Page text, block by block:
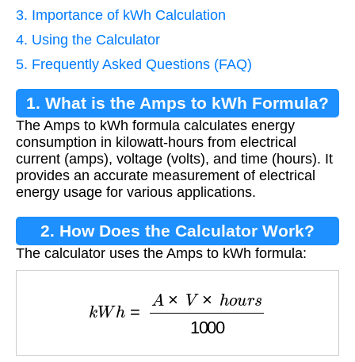
3. Importance of kWh Calculation
4. Using the Calculator
5. Frequently Asked Questions (FAQ)
1. What is the Amps to kWh Formula?
The Amps to kWh formula calculates energy
consumption in kilowatt-hours from electrical
current (amps), voltage (volts), and time (hours). It
provides an accurate measurement of electrical
energy usage for various applications.
2. How Does the Calculator Work?
The calculator uses the Amps to kWh formula:
×V× ho ur s1000